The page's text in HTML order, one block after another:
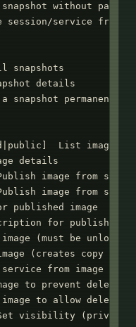
without
session/service from
snapshots
details
snapshot permanently
List images
details
image from
image from
published image
for published
(must be
(creates copy you
from image
to prevent deletion
to allow deletion
visibility